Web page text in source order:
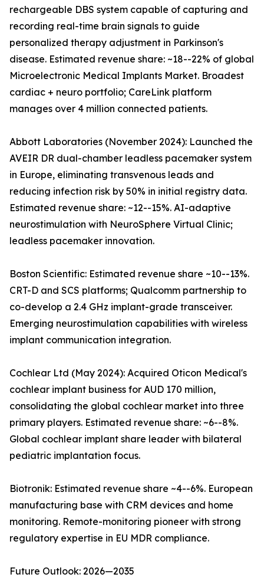
rechargeable DBS system capable of capturing and
recording real-time brain signals to guide
personalized therapy adjustment in Parkinson's
disease. Estimated revenue share: ~18--22% of global
Microelectronic Medical Implants Market. Broadest
cardiac + neuro portfolio; CareLink platform
manages over 4 million connected patients.
Abbott Laboratories (November 2024): Launched the
AVEIR DR dual-chamber leadless pacemaker system
in Europe, eliminating transvenous leads and
reducing infection risk by 50% in initial registry data.
Estimated revenue share: ~12--15%. AI-adaptive
neurostimulation with NeuroSphere Virtual Clinic;
leadless pacemaker innovation.
Boston Scientific: Estimated revenue share ~10--13%.
CRT-D and SCS platforms; Qualcomm partnership to
co-develop a 2.4 GHz implant-grade transceiver.
Emerging neurostimulation capabilities with wireless
implant communication integration.
Cochlear Ltd (May 2024): Acquired Oticon Medical's
cochlear implant business for AUD 170 million,
consolidating the global cochlear market into three
primary players. Estimated revenue share: ~6--8%.
Global cochlear implant share leader with bilateral
pediatric implantation focus.
Biotronik: Estimated revenue share ~4--6%. European
manufacturing base with CRM devices and home
monitoring. Remote-monitoring pioneer with strong
regulatory expertise in EU MDR compliance.
Future Outlook: 2026—2035